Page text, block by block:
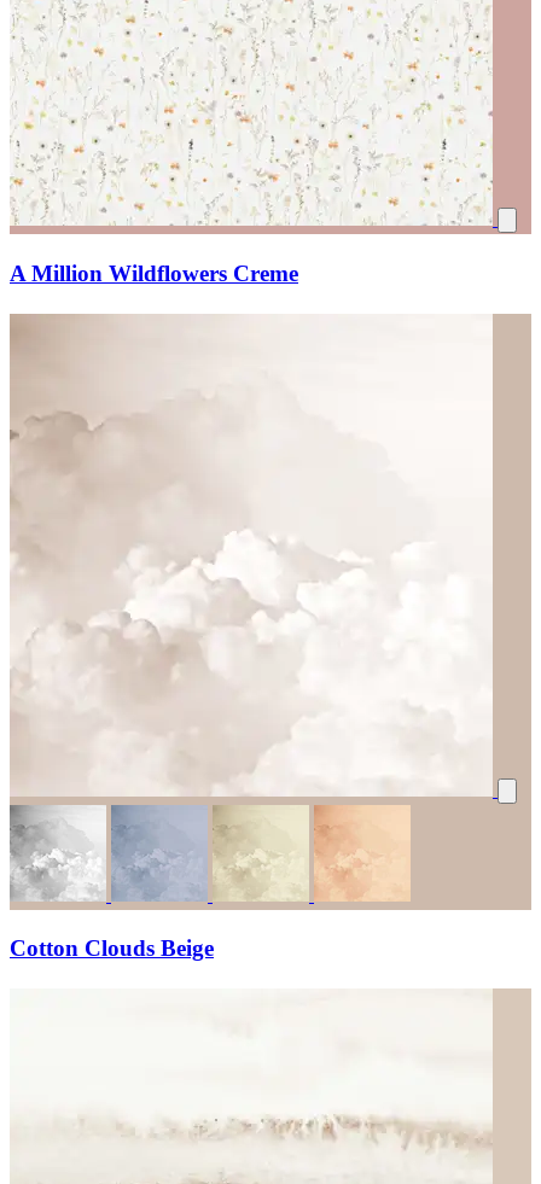
A Million Wildflowers Creme
Cotton Clouds Beige